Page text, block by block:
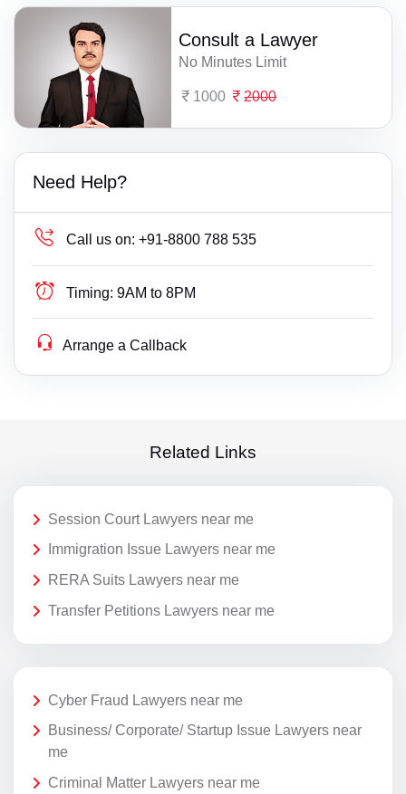
Consult a Lawyer
No Minutes Limit
1000 2000
Need Help?
Call us on: +91-8800 788 535
Timing: 9AM to 8PM
Arrange a Callback
Related Links
Session Court Lawyers near me
Immigration Issue Lawyers near me
RERA Suits Lawyers near me
Transfer Petitions Lawyers near me
Cyber Fraud Lawyers near me
Business/ Corporate/ Startup Issue Lawyers near
me
Criminal Matter Lawyers near me